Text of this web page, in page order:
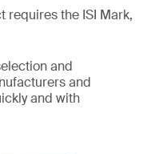
requires the ISI Mark,
and
and
and with